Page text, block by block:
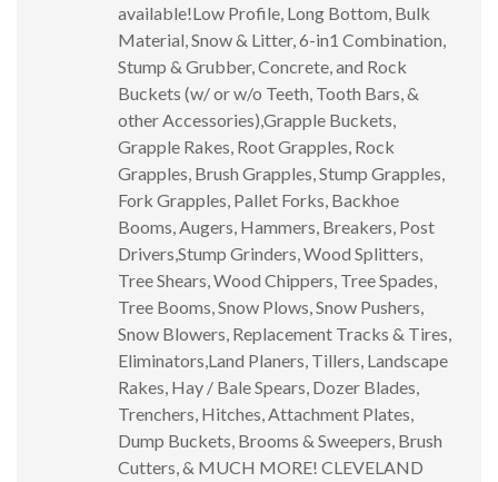
available!Low Profile, Long Bottom, Bulk
Material, Snow & Litter, 6-in1 Combination,
Stump & Grubber, Concrete, and Rock
Buckets (w/ or w/o Teeth, Tooth Bars, &
other Accessories),Grapple Buckets,
Grapple Rakes, Root Grapples, Rock
Grapples, Brush Grapples, Stump Grapples,
Fork Grapples, Pallet Forks, Backhoe
Booms, Augers, Hammers, Breakers, Post
Drivers,Stump Grinders, Wood Splitters,
Tree Shears, Wood Chippers, Tree Spades,
Tree Booms, Snow Plows, Snow Pushers,
Snow Blowers, Replacement Tracks & Tires,
Eliminators,Land Planers, Tillers, Landscape
Rakes, Hay / Bale Spears, Dozer Blades,
Trenchers, Hitches, Attachment Plates,
Dump Buckets, Brooms & Sweepers, Brush
Cutters, & MUCH MORE! CLEVELAND